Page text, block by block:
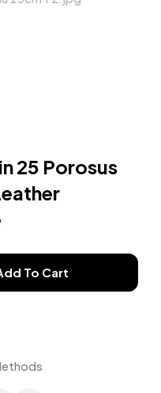
25 Porosus
To Cart